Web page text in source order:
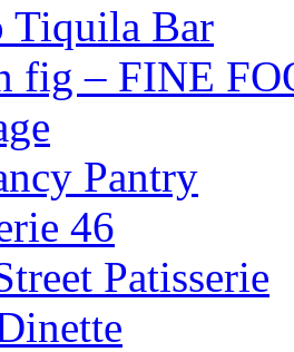
Tiquila Bar
fig – FINE
Pantry
46
Patisserie